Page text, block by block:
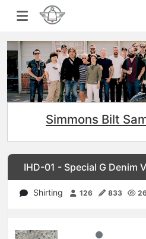
Simmons Bilt
IHD-01 - Special G Denim
Shirting 126 833